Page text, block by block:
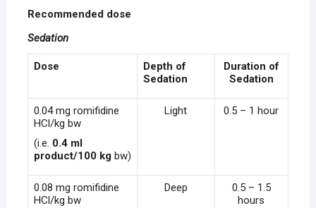
Recommended dose
Sedation
Dose
Depth of
Sedation
Duration of
Sedation
0.04 mg romifidine
HCl/kg bw
(i.e. 0.4 ml
product/100 kgbw)
Light 0.5 – 1 hour
0.08 mg romifidine
HCl/kg bw
Deep
0.5 – 1.5
hours